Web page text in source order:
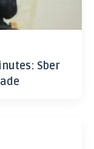
Sber